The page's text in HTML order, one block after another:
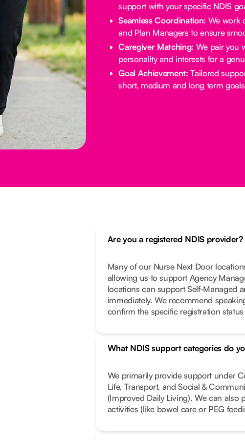
support with your specific NDIS
Seamless Coordination: We work
and Plan Managers to ensure
Caregiver Matching: We pair you
personality and interests for a
Goal Achievement: Tailored
short, medium and long term
Are you a registered NDIS provider?
Many of our Nurse Next Door
allowing us to support Agency
locations can support Self-Managed
immediately. We recommend
confirm the specific registration
What NDIS support categories do
We primarily provide support under
Life, Transport, and Social &
(Improved Daily Living). We can also
activities (like bowel care or PEG